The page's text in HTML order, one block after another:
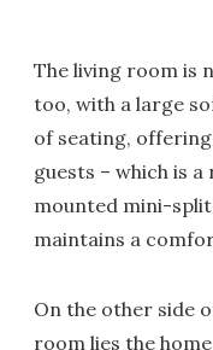
The living room is
too, with a large
of seating,
guests – which is
mounted mini-
maintains a
On the other side
room lies the